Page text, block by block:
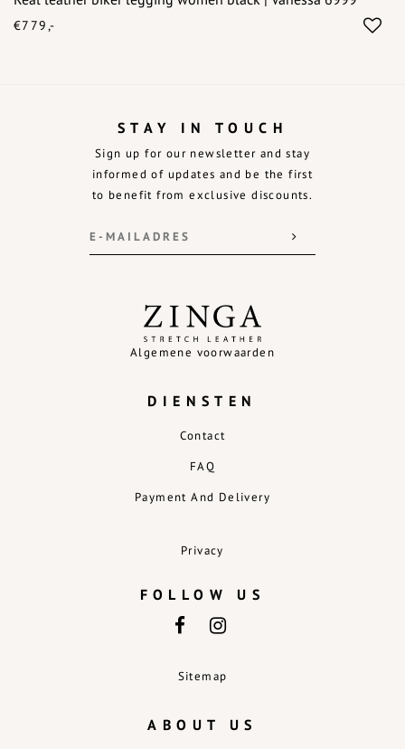
€779,-
Algemene voorwaarden
DIENSTEN
Contact
FAQ
Payment And Delivery
Privacy
ABOUT US
FOLLOW US
Sitemap
STAY IN TOUCH
Sign up for our newsletter and stay
informed of updates and be the first
to benefit from exclusive discounts.